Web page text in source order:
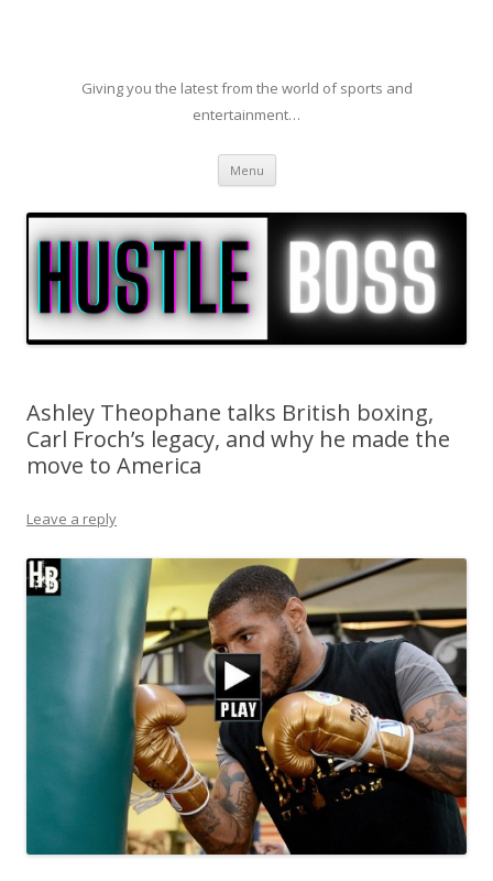
Giving you the latest from the world of sports and
entertainment…
Menu Skip to content
Ashley Theophane talks British boxing,
Carl Froch’s legacy, and why he made the
move to America
Leave a reply